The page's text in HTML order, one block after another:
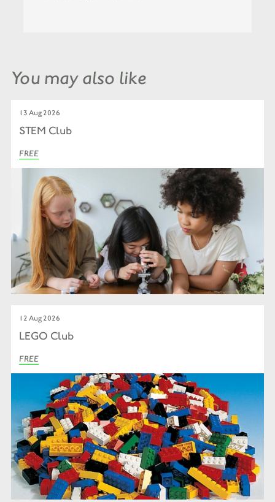
You may also like
13 Aug 2026
STEM Club
FREE
12 Aug 2026
LEGO Club
FREE